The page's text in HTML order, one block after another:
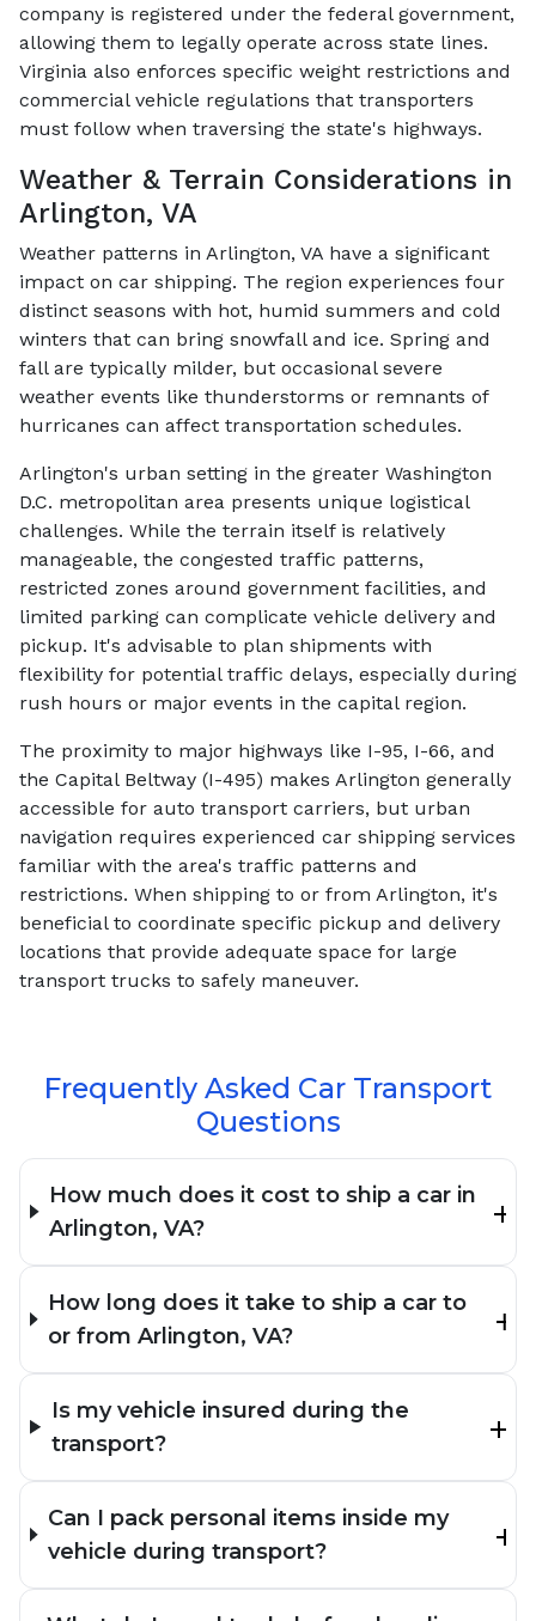
company is registered under the federal government,
allowing them to legally operate across state lines.
Virginia also enforces specific weight restrictions and
commercial vehicle regulations that transporters
must follow when traversing the state's highways.
Weather & Terrain Considerations in
Arlington, VA
Weather patterns in Arlington, VA have a significant
impact on car shipping. The region experiences four
distinct seasons with hot, humid summers and cold
winters that can bring snowfall and ice. Spring and
fall are typically milder, but occasional severe
weather events like thunderstorms or remnants of
hurricanes can affect transportation schedules.
Arlington's urban setting in the greater Washington
D.C. metropolitan area presents unique logistical
challenges. While the terrain itself is relatively
manageable, the congested traffic patterns,
restricted zones around government facilities, and
limited parking can complicate vehicle delivery and
pickup. It's advisable to plan shipments with
flexibility for potential traffic delays, especially during
rush hours or major events in the capital region.
The proximity to major highways like I-95, I-66, and
the Capital Beltway (I-495) makes Arlington generally
accessible for auto transport carriers, but urban
navigation requires experienced car shipping services
familiar with the area's traffic patterns and
restrictions. When shipping to or from Arlington, it's
beneficial to coordinate specific pickup and delivery
locations that provide adequate space for large
transport trucks to safely maneuver.
Frequently Asked Car Transport
Questions
How much does it cost to ship a car in
Arlington, VA?
How long does it take to ship a car to
or from Arlington, VA?
Is my vehicle insured during the
transport?
Can I pack personal items inside my
vehicle during transport?